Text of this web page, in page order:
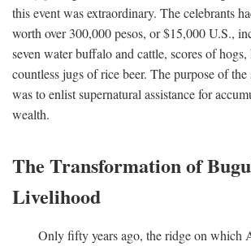
this event was extraordinary. The celebrants
worth over 300,000 pesos, or $15,000 U.S.,
seven water buffalo and cattle, scores of
countless jugs of rice beer. The purpose of the
was to enlist supernatural assistance for
wealth.
The Transformation of
Livelihood
Only fifty years ago, the ridge on which